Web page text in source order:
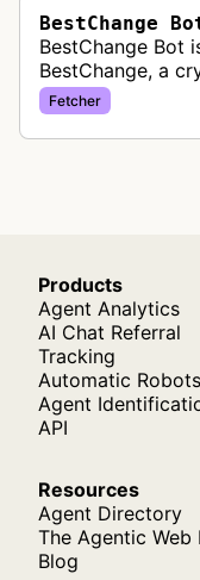
BestChange
BestChange Bot
BestChange, a
exchange rate
websites to
Fetcher
Products
Agent Analytics
AI Chat Referral
Tracking
Automatic
Agent
API
Resources
Agent Directory
The Agentic Web
Blog